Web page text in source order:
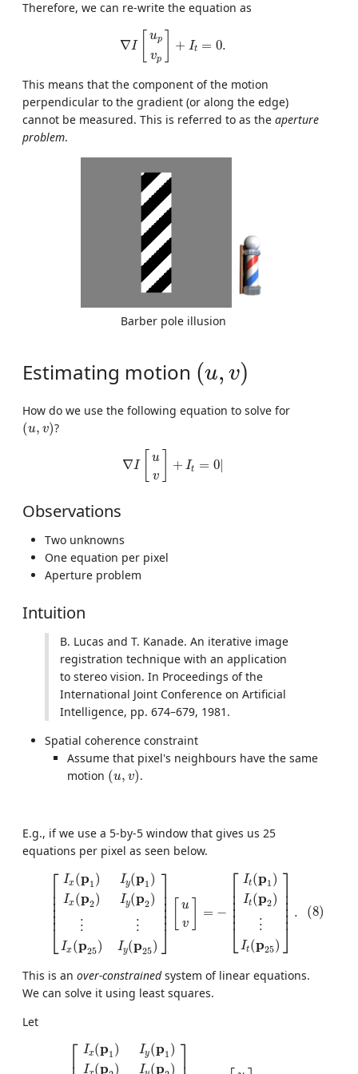
Therefore, we can re-write the equation as
∇I
up
vp
+ It = 0.
[up v
This means that the component of the motion
perpendicular to the gradient (or along the edge)
cannot be measured. This is referred to as the aperture
problem.
Barber pole illusion
Estimating motion (u, v)
(u v)
How do we use the following equation to solve for
(u, v)
(u, v) ?
∇I
u
v
+ It = 0|
I[ v
Observations
Two unknowns
One equation per pixel
Aperture problem
Intuition
B. Lucas and T. Kanade. An iterative image
registration technique with an application
to stereo vision. In Proceedings of the
International Joint Conference on Artificial
Intelligence, pp. 674–679, 1981.
Spatial coherence constraint
Assume that pixel's neighbours have the same
motion (u, v)
(u, v) .
E.g., if we use a 5-by-5 window that gives us 25
equations per pixel as seen below.
⎡
⎢ ⎢ ⎢ ⎢ ⎢⎣
Ix (p1 ) Iy(p1 )
Ix (p2) Iy(p2)
⋮
⋮
Ix (p25) Iy(p25)
⎤⎥ ⎥ ⎥ ⎥ ⎥
⎦
u
v
= −
⎡
⎢ ⎢ ⎢ ⎢ ⎢⎣
It(p1 )
It(p2)
⋮
It(p25)
⎤⎥ ⎥ ⎥ ⎥ ⎥
⎦
. (8)
x( p1 )I p x p I y( p25 ) (p 25
This is an over-constrainedsystem of linear equations.
We can solve it using least squares.
Let
⎡ Ix(p1 ) Iy(p1 )
I (p ) I (p ) ⎤
1) y p1 )I 2 Iy p 2)